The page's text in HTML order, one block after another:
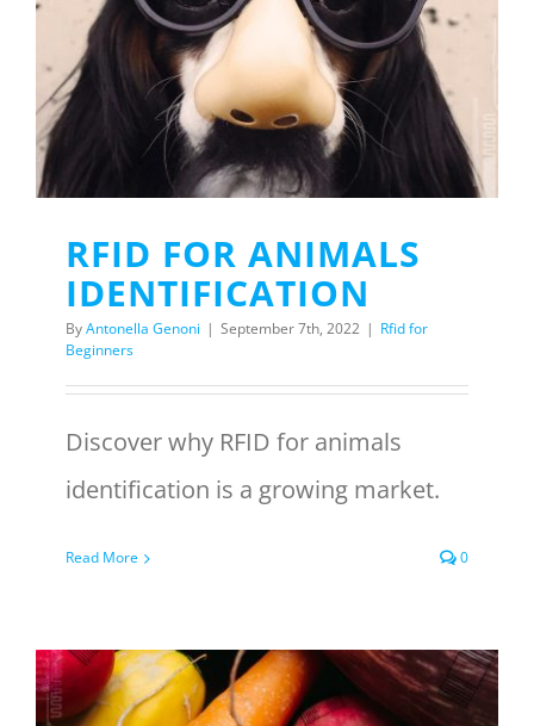
RFID FOR ANIMALS
IDENTIFICATION
ByAntonella Genoni | September 7th, 2022 | Rfid for
Beginners
Discover why RFID for animals
identification is a growing market.
Read More 0